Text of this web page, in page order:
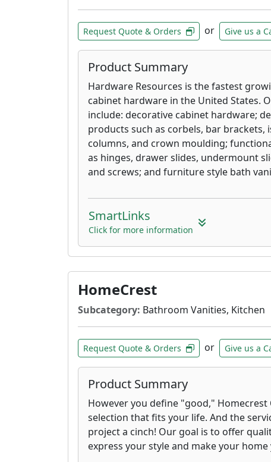
Request Quote & Orders or Give us a
Product Summary
Hardware Resources is the fastest
cabinet hardware in the United States.
include: decorative cabinet hardware;
products such as corbels, bar brackets,
columns, and crown moulding;
as hinges, drawer slides, undermount
and screws; and furniture style bath
SmartLinks
Click for more information
HomeCrest
Subcategory: Bathroom Vanities, Kitchen
Request Quote & Orders or Give us a
Product Summary
However you define "good," Homecrest
selection that fits your life. And the
project a cinch! Our goal is to offer
express your style and make your